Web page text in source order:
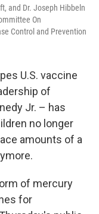
and Dr. Joseph Hibbeln
On
Control and Prevention
U.S. vaccine
of
Jr. – has
no longer
amounts of a
of mercury
for